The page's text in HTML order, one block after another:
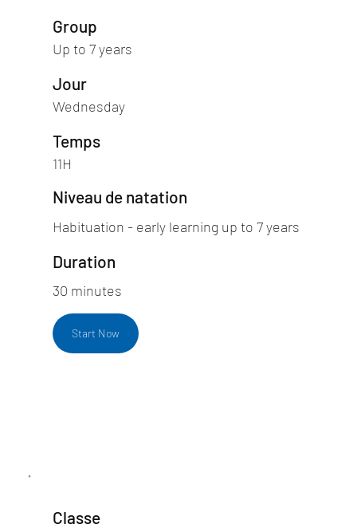
Group
Up to 7 years
Jour
Wednesday
Temps
11H
Niveau de natation
Habituation - early learning up to 7 years
Duration
30 minutes
Start Now
Classe